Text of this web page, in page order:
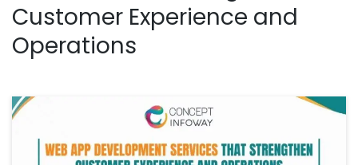
Customer Experience and
Operations